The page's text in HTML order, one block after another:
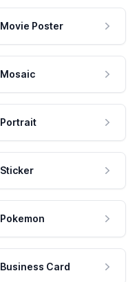
Movie Poster
Mosaic
Portrait
Sticker
Pokemon
Business Card